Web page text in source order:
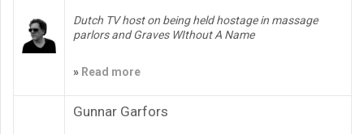
Dutch TV host on being held hostage in massage
parlors and Graves WIthout A Name
» Read more
Gunnar Garfors